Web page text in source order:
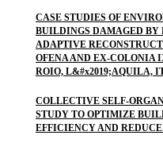
CASE STUDIES OF
BUILDINGS DAMAGED BY
ADAPTIVE
OFENA AND EX-COLONIA
ROIO, L&#x2019;AQUILA,
COLLECTIVE SELF-
STUDY TO OPTIMIZE
EFFICIENCY AND